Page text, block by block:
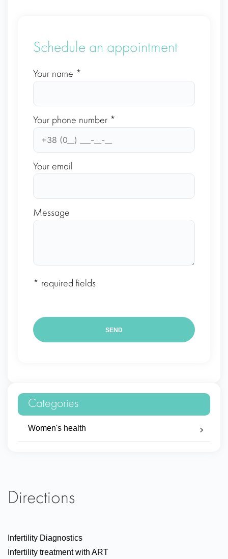
Schedule an appointment
Your name *
Your phone number *
Your email
Message
* required fields
Categories
Women's health
Directions
Infertility Diagnostics
Infertility treatment with ART